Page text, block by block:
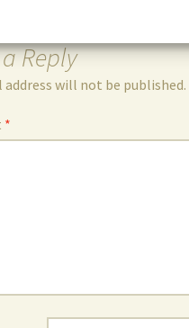
Reply
address will not be published.
*